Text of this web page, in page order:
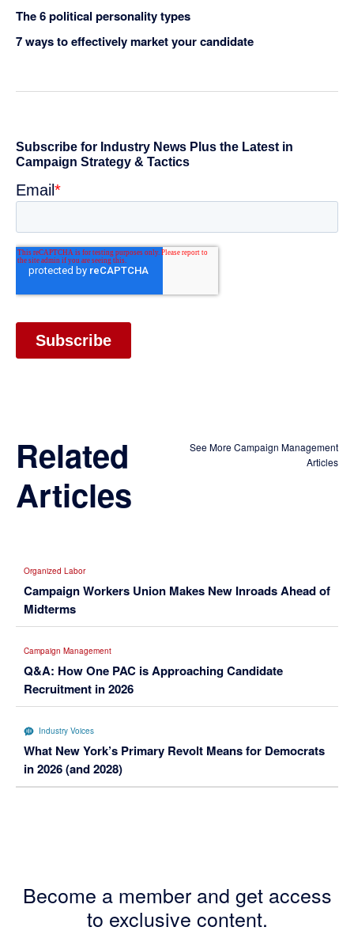
The 6 political personality types
7 ways to effectively market your candidate
Related
Articles
See More Campaign Management
Articles
Organized Labor
Campaign Workers Union Makes New Inroads Ahead of
Midterms
Campaign Management
Q&A: How One PAC is Approaching Candidate
Recruitment in 2026
Industry Voices
What New York’s Primary Revolt Means for Democrats
in 2026 (and 2028)
Become a member and get access
to exclusive content.